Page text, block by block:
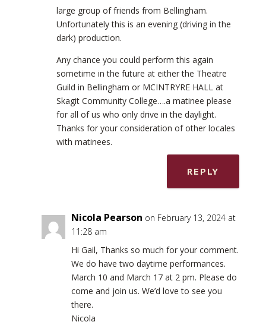
large group of friends from Bellingham.
Unfortunately this is an evening (driving in the
dark) production.
Any chance you could perform this again
sometime in the future at either the Theatre
Guild in Bellingham or MCINTRYRE HALL at
Skagit Community College….a matinee please
for all of us who only drive in the daylight.
Thanks for your consideration of other locales
with matinees.
REPLY
Nicola Pearson on February 13, 2024 at
11:28 am
Hi Gail, Thanks so much for your comment.
We do have two daytime performances.
March 10 and March 17 at 2 pm. Please do
come and join us. We’d love to see you
there.
Nicola